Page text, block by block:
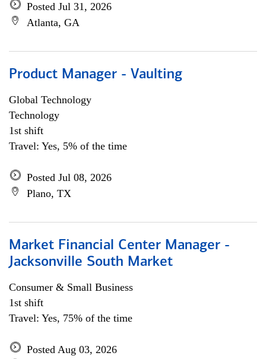
Posted Jul 31, 2026
Atlanta, GA
Product Manager - Vaulting
Global Technology
Technology
1st shift
Travel: Yes, 5% of the time
Posted Jul 08, 2026
Plano, TX
Market Financial Center Manager -
Jacksonville South Market
Consumer & Small Business
1st shift
Travel: Yes, 75% of the time
Posted Aug 03, 2026